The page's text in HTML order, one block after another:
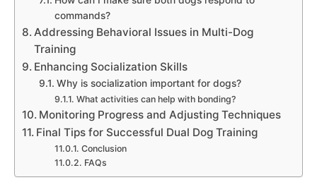
commands?
Addressing Behavioral Issues in Multi-Dog
Training
Enhancing Socialization Skills
Why is socialization important for dogs?
What activities can help with bonding?
Monitoring Progress and Adjusting Techniques
Final Tips for Successful Dual Dog Training
Conclusion
FAQs